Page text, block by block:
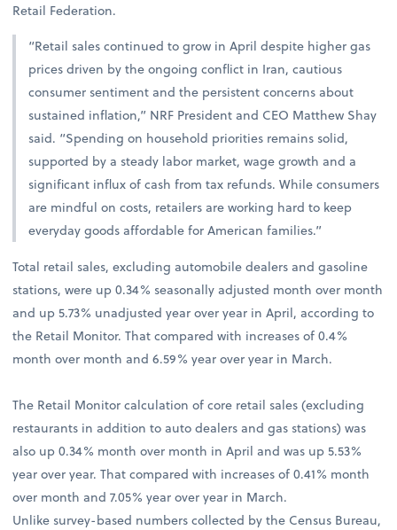
Retail Federation.
“Retail sales continued to grow in April despite higher gas
prices driven by the ongoing conflict in Iran, cautious
consumer sentiment and the persistent concerns about
sustained inflation,” NRF President and CEO Matthew Shay
said. “Spending on household priorities remains solid,
supported by a steady labor market, wage growth and a
significant influx of cash from tax refunds. While consumers
are mindful on costs, retailers are working hard to keep
everyday goods affordable for American families.”
Total retail sales, excluding automobile dealers and gasoline
stations, were up 0.34% seasonally adjusted month over month
and up 5.73% unadjusted year over year in April, according to
the Retail Monitor. That compared with increases of 0.4%
month over month and 6.59% year over year in March.
The Retail Monitor calculation of core retail sales (excluding
restaurants in addition to auto dealers and gas stations) was
also up 0.34% month over month in April and was up 5.53%
year over year. That compared with increases of 0.41% month
over month and 7.05% year over year in March.
Unlike survey-based numbers collected by the Census Bureau,